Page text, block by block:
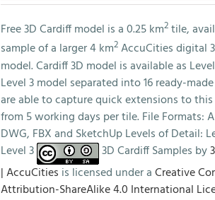
was:
£1,250.00.
is:
£0.00.
Free 3D Cardiff model is a 0.25 km2tile,
sample of a larger 4 km2AccuCities digital
model. Cardiff 3D model is available as
Level 3 model separated into 16 ready-
are able to capture quick extensions to
from 5 working days per tile. File Formats:
DWG, FBX and SketchUp Levels of Detail:
Level 3
3D Cardiff Samples by
| AccuCities is licensed under aCreative
Attribution-ShareAlike 4.0 International